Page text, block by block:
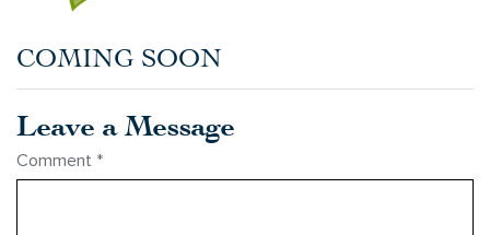
COMING SOON
Leave a Message
Comment *